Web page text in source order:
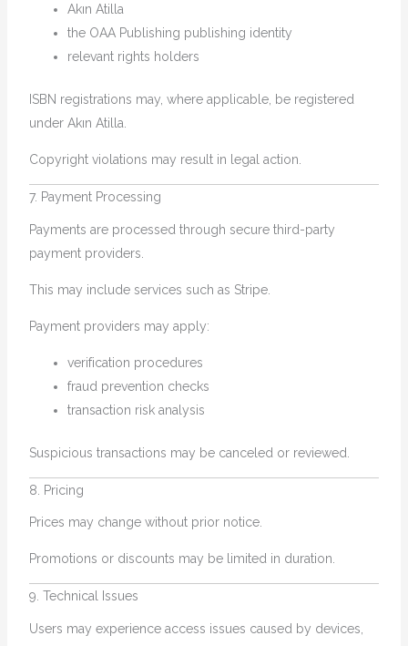
Akın Atilla
the OAA Publishing publishing identity
relevant rights holders
ISBN registrations may, where applicable, be registered
under Akın Atilla.
Copyright violations may result in legal action.
7. Payment Processing
Payments are processed through secure third-party
payment providers.
This may include services such as Stripe.
Payment providers may apply:
verification procedures
fraud prevention checks
transaction risk analysis
Suspicious transactions may be canceled or reviewed.
8. Pricing
Prices may change without prior notice.
Promotions or discounts may be limited in duration.
9. Technical Issues
Users may experience access issues caused by devices,